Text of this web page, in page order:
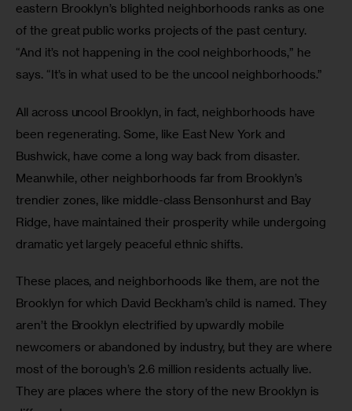
eastern Brooklyn’s blighted neighborhoods ranks as one
of the great public works projects of the past century.
“And it’s not happening in the cool neighborhoods,” he
says. “It’s in what used to be the uncool neighborhoods.”
All across uncool Brooklyn, in fact, neighborhoods have
been regenerating. Some, like East New York and
Bushwick, have come a long way back from disaster.
Meanwhile, other neighborhoods far from Brooklyn’s
trendier zones, like middle-class Bensonhurst and Bay
Ridge, have maintained their prosperity while undergoing
dramatic yet largely peaceful ethnic shifts.
These places, and neighborhoods like them, are not the
Brooklyn for which David Beckham’s child is named. They
aren’t the Brooklyn electrified by upwardly mobile
newcomers or abandoned by industry, but they are where
most of the borough’s 2.6 million residents actually live.
They are places where the story of the new Brooklyn is